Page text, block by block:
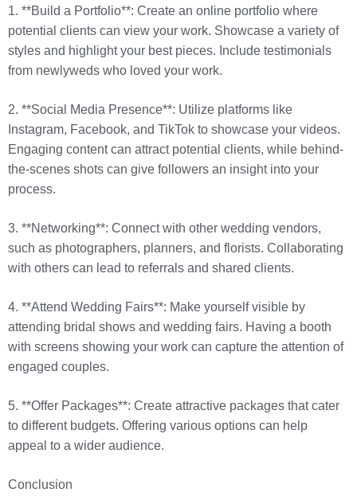
1. **Build a Portfolio**: Create an online portfolio where
potential clients can view your work. Showcase a variety of
styles and highlight your best pieces. Include testimonials
from newlyweds who loved your work.
2. **Social Media Presence**: Utilize platforms like
Instagram, Facebook, and TikTok to showcase your videos.
Engaging content can attract potential clients, while behind-
the-scenes shots can give followers an insight into your
process.
3. **Networking**: Connect with other wedding vendors,
such as photographers, planners, and florists. Collaborating
with others can lead to referrals and shared clients.
4. **Attend Wedding Fairs**: Make yourself visible by
attending bridal shows and wedding fairs. Having a booth
with screens showing your work can capture the attention of
engaged couples.
5. **Offer Packages**: Create attractive packages that cater
to different budgets. Offering various options can help
appeal to a wider audience.
Conclusion